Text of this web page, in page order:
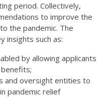
period. Collectively,
to improve the
the pandemic. The
insights such as:
by allowing applicants
and oversight entities to
pandemic relief